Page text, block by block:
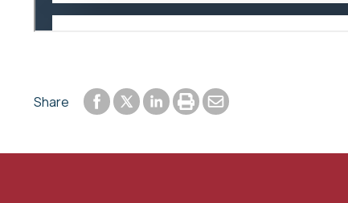
Share Share to Facebook
Share to Twitter
Share to LinkedIn
Print or save to PDF
Send by email